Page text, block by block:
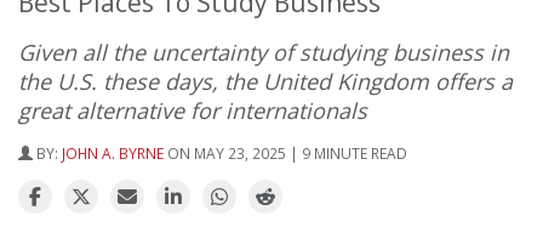
Given all the uncertainty of studying business in
the U.S. these days, the United Kingdom offers a
great alternative for internationals
BY: JOHN A. BYRNE ON MAY 23, 2025 | 9 MINUTE READ